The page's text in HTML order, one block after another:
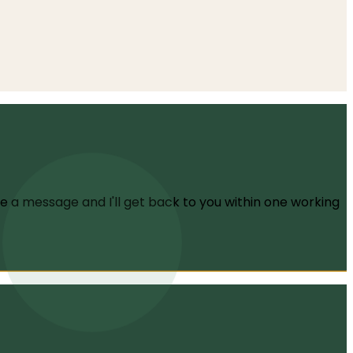
message and I'll get back to you within one working